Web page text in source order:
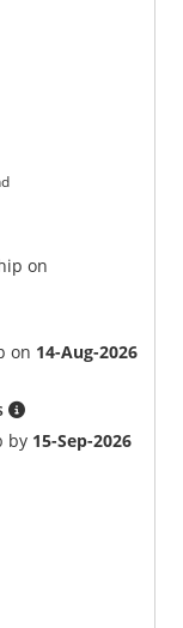
on
on 14-Aug-2026
by 15-Sep-2026